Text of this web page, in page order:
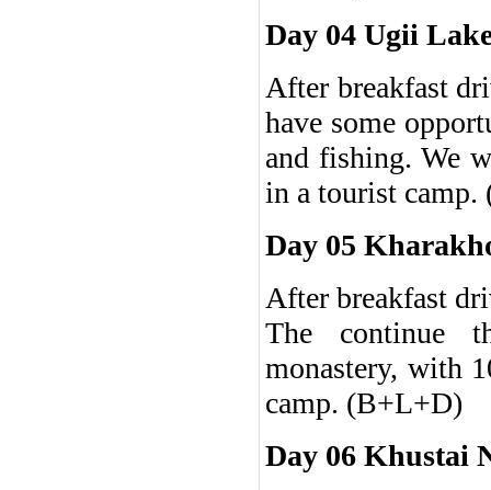
Day 04 Ugii
After breakfast
have some
and fishing. We
in a tourist
Day 05
After breakfast
The continue
monastery, with
camp. (B+L+D)
Day 06 Khustai